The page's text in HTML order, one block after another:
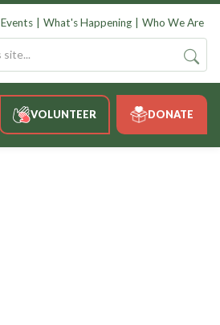
VOLUNTEER DONATE
Events What's Happening Who We Are